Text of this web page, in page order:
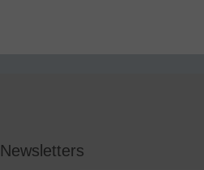
Newsletters